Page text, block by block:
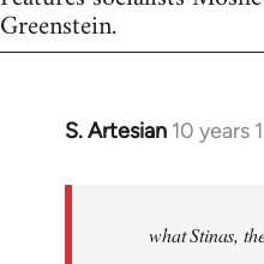
Greenstein.
S. Artesian 10 years
In
what Stinas,